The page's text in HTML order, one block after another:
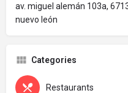
av. miguel alemán 103a,
nuevo león
Categories
Restaurants